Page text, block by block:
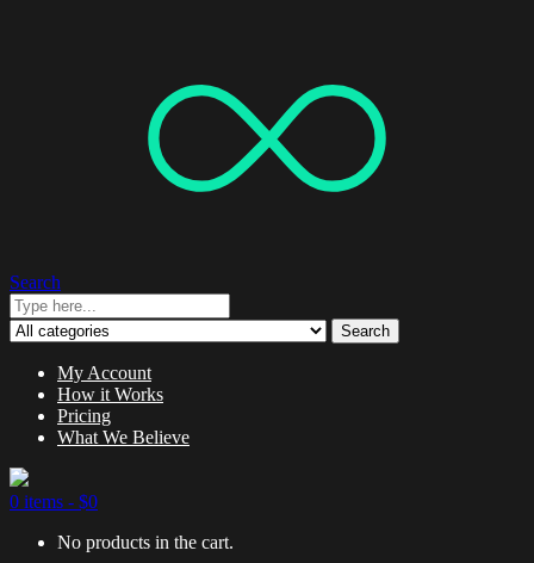
Search
Search
My Account
How it Works
Pricing
What We Believe
0 items - $0
No products in the cart.